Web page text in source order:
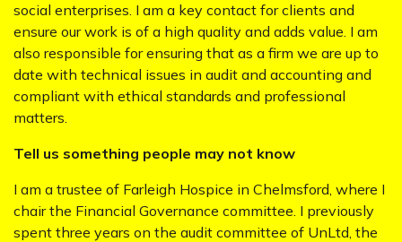
social enterprises. I am a key contact for clients and
ensure our work is of a high quality and adds value. I am
also responsible for ensuring that as a firm we are up to
date with technical issues in audit and accounting and
compliant with ethical standards and professional
matters.
Tell us something people may not know
I am a trustee of Farleigh Hospice in Chelmsford, where I
chair the Financial Governance committee. I previously
spent three years on the audit committee of UnLtd, the